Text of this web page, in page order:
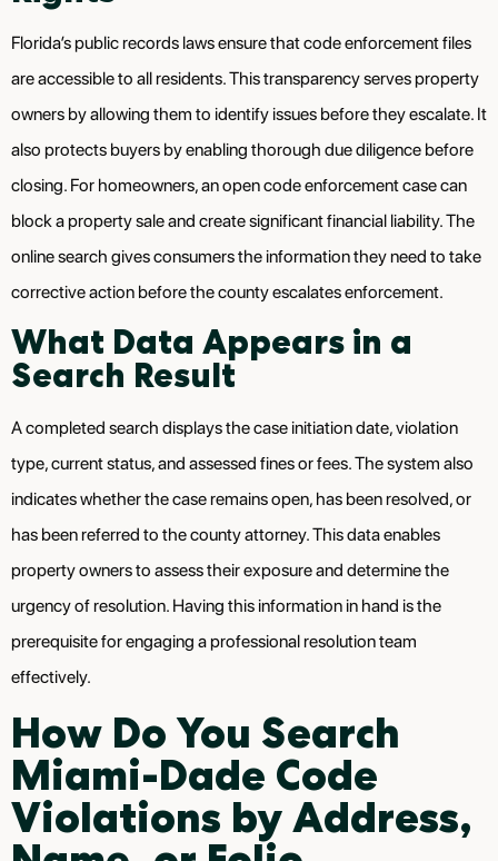
Florida’s public records laws ensure that code enforcement files
are accessible to all residents. This transparency serves property
owners by allowing them to identify issues before they escalate. It
also protects buyers by enabling thorough due diligence before
closing. For homeowners, an open code enforcement case can
block a property sale and create significant financial liability. The
online search gives consumers the information they need to take
corrective action before the county escalates enforcement.
What Data Appears in a
Search Result
A completed search displays the case initiation date, violation
type, current status, and assessed fines or fees. The system also
indicates whether the case remains open, has been resolved, or
has been referred to the county attorney. This data enables
property owners to assess their exposure and determine the
urgency of resolution. Having this information in hand is the
prerequisite for engaging a professional resolution team
effectively.
How Do You Search
Miami-Dade Code
Violations by Address,